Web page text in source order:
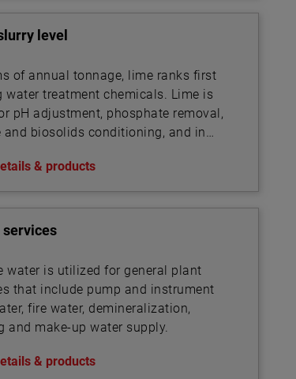
level
of annual tonnage, lime ranks first
water treatment chemicals. Lime is
pH adjustment, phosphate removal,
and biosolids conditioning, and in
& products
services
water is utilized for general plant
that include pump and instrument
fire water, demineralization,
and make-up water supply.
& products